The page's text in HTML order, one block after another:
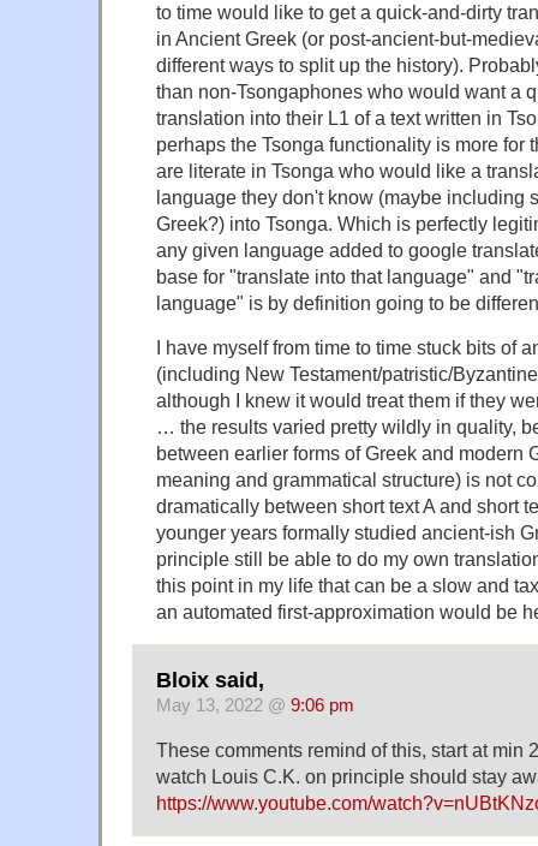
to time would like to get a quick-and-dirty
in Ancient Greek (or post-ancient-but-
different ways to split up the history).
than non-Tsongaphones who would want a
translation into their L1 of a text written in
perhaps the Tsonga functionality is more for
are literate in Tsonga who would like a
language they don't know (maybe including
Greek?) into Tsonga. Which is perfectly
any given language added to google
base for "translate into that language" and
language" is by definition going to be
I have myself from time to time stuck bits of
(including New Testament/patristic/
although I knew it would treat them if they
… the results varied pretty wildly in quality,
between earlier forms of Greek and modern
meaning and grammatical structure) is not
dramatically between short text A and short
younger years formally studied ancient-ish
principle still be able to do my own
this point in my life that can be a slow and
an automated first-approximation would be
Bloix said,
May 13, 2022 @ 9:06 pm
These comments remind of this, start at min
watch Louis C.K. on principle should stay
https://www.youtube.com/